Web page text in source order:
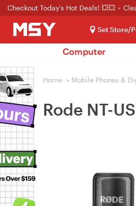
Checkout Today's Hot Deals! 💥💥
Set Store/
Computer
Home > Mobile Phones &
Rode NT-